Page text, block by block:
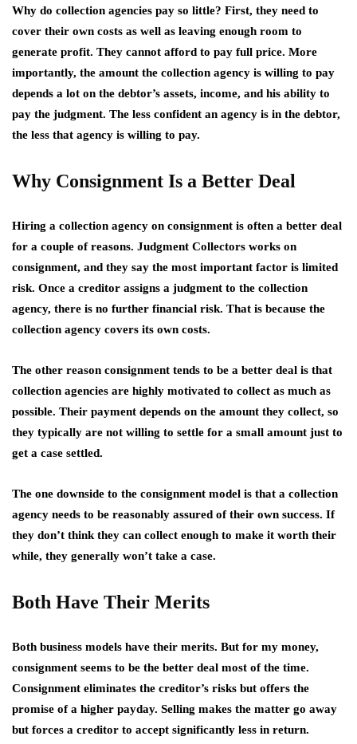
Why do collection agencies pay so little? First, they need to
cover their own costs as well as leaving enough room to
generate profit. They cannot afford to pay full price. More
importantly, the amount the collection agency is willing to pay
depends a lot on the debtor’s assets, income, and his ability to
pay the judgment. The less confident an agency is in the debtor,
the less that agency is willing to pay.
Why Consignment Is a Better Deal
Hiring a collection agency on consignment is often a better deal
for a couple of reasons. Judgment Collectors works on
consignment, and they say the most important factor is limited
risk. Once a creditor assigns a judgment to the collection
agency, there is no further financial risk. That is because the
collection agency covers its own costs.
The other reason consignment tends to be a better deal is that
collection agencies are highly motivated to collect as much as
possible. Their payment depends on the amount they collect, so
they typically are not willing to settle for a small amount just to
get a case settled.
The one downside to the consignment model is that a collection
agency needs to be reasonably assured of their own success. If
they don’t think they can collect enough to make it worth their
while, they generally won’t take a case.
Both Have Their Merits
Both business models have their merits. But for my money,
consignment seems to be the better deal most of the time.
Consignment eliminates the creditor’s risks but offers the
promise of a higher payday. Selling makes the matter go away
but forces a creditor to accept significantly less in return.